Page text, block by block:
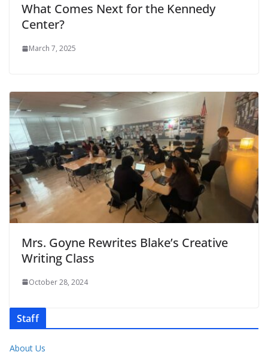
What Comes Next for the Kennedy
Center?
March 7, 2025
Mrs. Goyne Rewrites Blake’s Creative
Writing Class
October 28, 2024
Staff
About Us